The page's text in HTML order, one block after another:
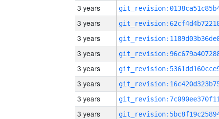
3 years
3 years
3 years
3 years
3 years
3 years
3 years
3 years